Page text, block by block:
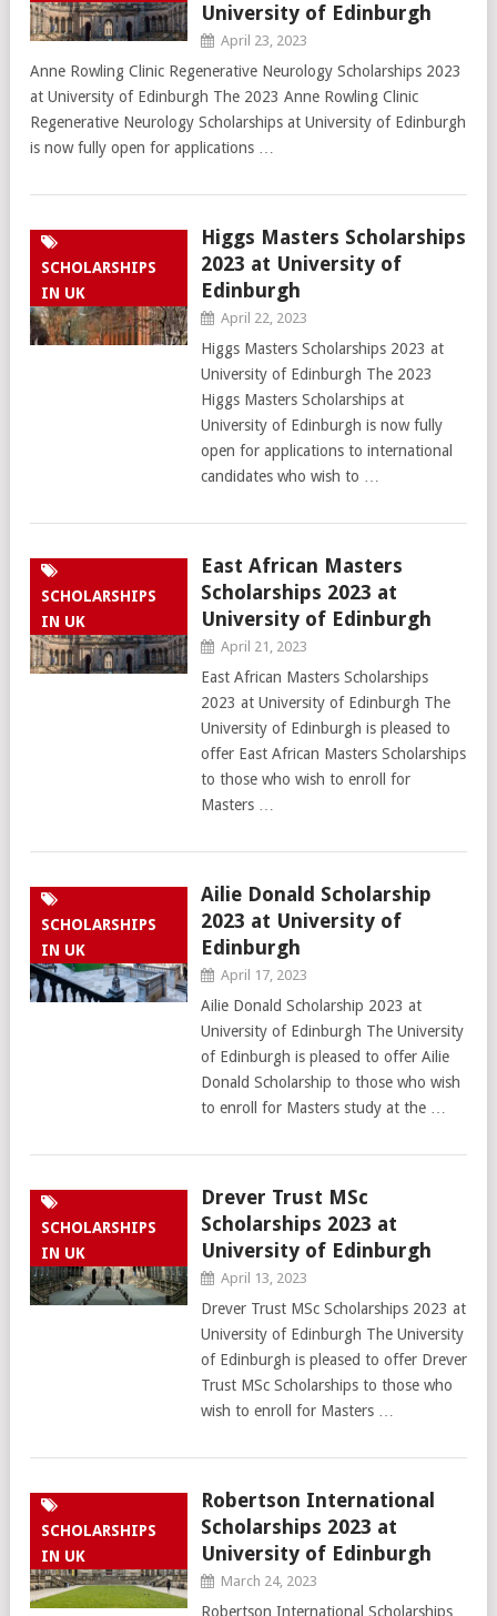
University of Edinburgh
April 23, 2023
Anne Rowling Clinic Regenerative Neurology Scholarships 2023
at University of Edinburgh The 2023 Anne Rowling Clinic
Regenerative Neurology Scholarships at University of Edinburgh
is now fully open for applications …
SCHOLARSHIPS
IN UK
Higgs Masters Scholarships
2023 at University of
Edinburgh
April 22, 2023
Higgs Masters Scholarships 2023 at
University of Edinburgh The 2023
Higgs Masters Scholarships at
University of Edinburgh is now fully
open for applications to international
candidates who wish to …
SCHOLARSHIPS
IN UK
East African Masters
Scholarships 2023 at
University of Edinburgh
April 21, 2023
East African Masters Scholarships
2023 at University of Edinburgh The
University of Edinburgh is pleased to
offer East African Masters Scholarships
to those who wish to enroll for
Masters …
SCHOLARSHIPS
IN UK
Ailie Donald Scholarship
2023 at University of
Edinburgh
April 17, 2023
Ailie Donald Scholarship 2023 at
University of Edinburgh The University
of Edinburgh is pleased to offer Ailie
Donald Scholarship to those who wish
to enroll for Masters study at the …
SCHOLARSHIPS
IN UK
Drever Trust MSc
Scholarships 2023 at
University of Edinburgh
April 13, 2023
Drever Trust MSc Scholarships 2023 at
University of Edinburgh The University
of Edinburgh is pleased to offer Drever
Trust MSc Scholarships to those who
wish to enroll for Masters …
SCHOLARSHIPS
IN UK
Robertson International
Scholarships 2023 at
University of Edinburgh
March 24, 2023
Robertson International Scholarships